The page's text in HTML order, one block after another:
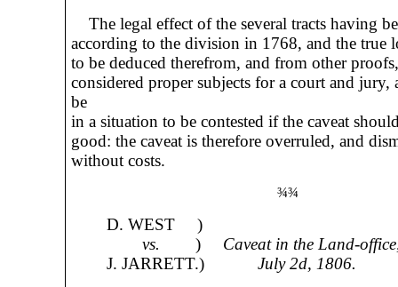
The legal effect of the several tracts having
according to the division in 1768, and the true
to be deduced therefrom, and from other
considered proper subjects for a court and
be
in a situation to be contested if the caveat
good: the caveat is therefore overruled, and
without costs.
¾¾
D. WEST )
vs. )
Caveat in the Land-
J. JARRETT.)July 2d, 1806.